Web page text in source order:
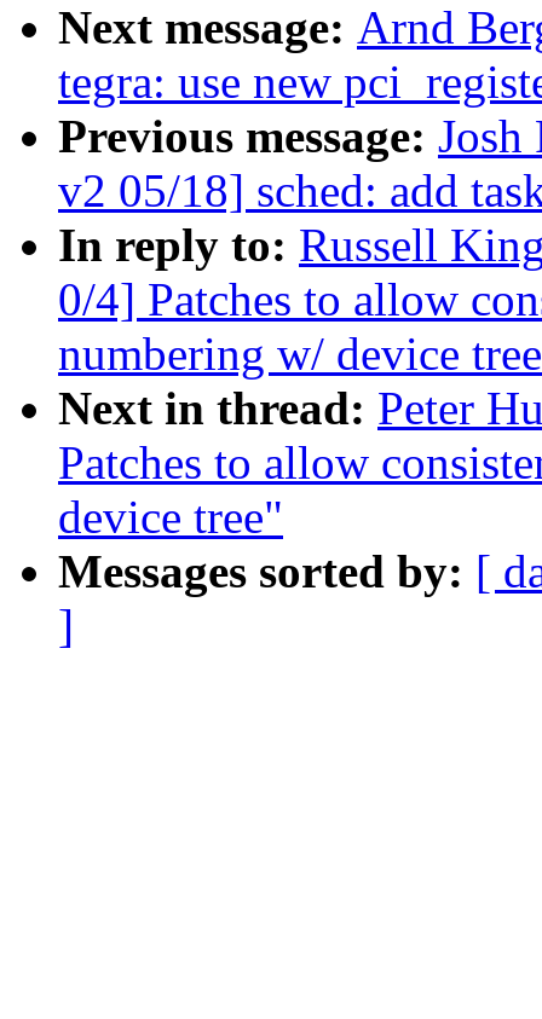
Next message: Arnd
tegra: use new
Previous message: Josh
v2 05/18] sched: add
In reply to: Russell
0/4] Patches to allow
numbering w/ device
Next in thread: Peter
Patches to allow
device tree"
Messages sorted by: [
]